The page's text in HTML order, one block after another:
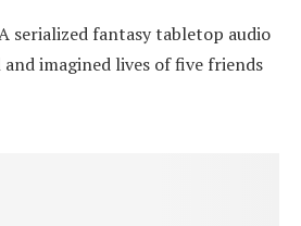
serialized fantasy tabletop audio
imagined lives of five friends